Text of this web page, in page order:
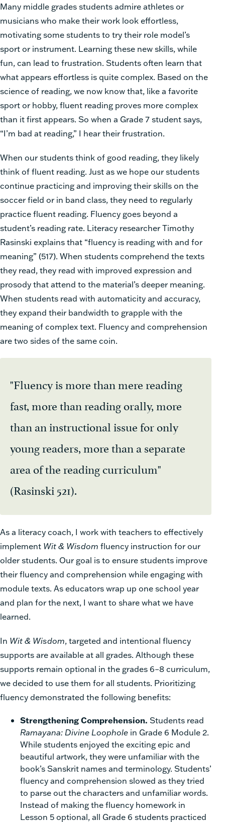
Many middle grades students admire athletes or
musicians who make their work look effortless,
motivating some students to try their role model’s
sport or instrument. Learning these new skills, while
fun, can lead to frustration. Students often learn that
what appears effortless is quite complex. Based on the
science of reading, we now know that, like a favorite
sport or hobby, fluent reading proves more complex
than it first appears. So when a Grade 7 student says,
“I’m bad at reading,” I hear their frustration.
When our students think of good reading, they likely
think of fluent reading. Just as we hope our students
continue practicing and improving their skills on the
soccer field or in band class, they need to regularly
practice fluent reading. Fluency goes beyond a
student’s reading rate. Literacy researcher Timothy
Rasinski explains that “fluency is reading with and for
meaning” (517). When students comprehend the texts
they read, they read with improved expression and
prosody that attend to the material’s deeper meaning.
When students read with automaticity and accuracy,
they expand their bandwidth to grapple with the
meaning of complex text. Fluency and comprehension
are two sides of the same coin.
"Fluency is more than mere reading
fast, more than reading orally, more
than an instructional issue for only
young readers, more than a separate
area of the reading curriculum"
(Rasinski 521).
As a literacy coach, I work with teachers to effectively
implement Wit & Wisdom fluency instruction for our
older students. Our goal is to ensure students improve
their fluency and comprehension while engaging with
module texts. As educators wrap up one school year
and plan for the next, I want to share what we have
learned.
In Wit & Wisdom, targeted and intentional fluency
supports are available at all grades. Although these
supports remain optional in the grades 6–8 curriculum,
we decided to use them for all students. Prioritizing
fluency demonstrated the following benefits:
Strengthening Comprehension. Students read
Ramayana: Divine Loophole in Grade 6 Module 2.
While students enjoyed the exciting epic and
beautiful artwork, they were unfamiliar with the
book’s Sanskrit names and terminology. Students’
fluency and comprehension slowed as they tried
to parse out the characters and unfamiliar words.
Instead of making the fluency homework in
Lesson 5 optional, all Grade 6 students practiced